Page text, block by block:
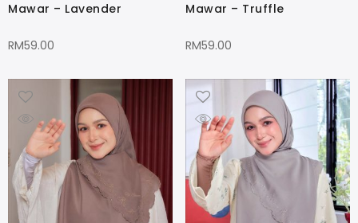
Mawar – Lavender
RM59.00
Mawar – Truffle
RM59.00